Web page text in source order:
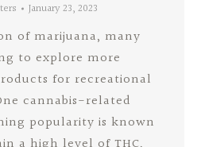
January 23, 2023
of marijuana, many
to explore more
for recreational
cannabis-related
popularity is known